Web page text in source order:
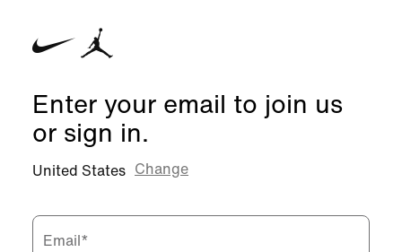
Enter your email to join us
or sign in.
United States Change
Email*